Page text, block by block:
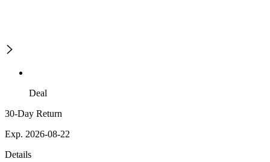
Deal
30-Day Return
Exp. 2026-08-22
Details